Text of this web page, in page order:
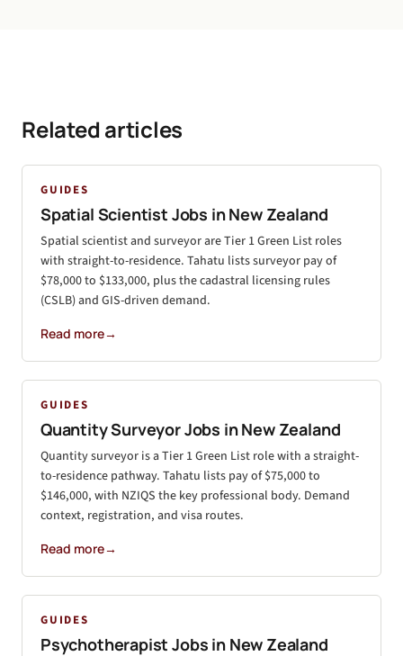
Related articles
GUIDES
Spatial Scientist Jobs in New Zealand
Spatial scientist and surveyor are Tier 1 Green List roles
with straight-to-residence. Tahatu lists surveyor pay of
$78,000 to $133,000, plus the cadastral licensing rules
(CSLB) and GIS-driven demand.
Read more→
GUIDES
Quantity Surveyor Jobs in New Zealand
Quantity surveyor is a Tier 1 Green List role with a straight-
to-residence pathway. Tahatu lists pay of $75,000 to
$146,000, with NZIQS the key professional body. Demand
context, registration, and visa routes.
Read more→
GUIDES
Psychotherapist Jobs in New Zealand